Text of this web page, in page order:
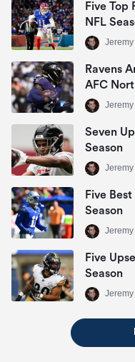
Five Top
NFL
Ravens
AFC
Seven
Season
Five
Season
Five
Season